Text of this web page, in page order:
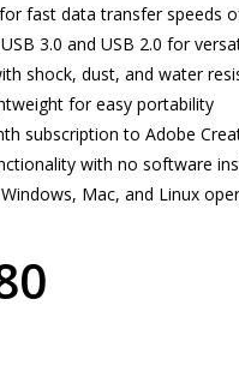
fast data transfer speeds
3.0 and USB 2.0 for
shock, dust, and water
for easy portability
subscription to Adobe
with no software
Mac, and Linux